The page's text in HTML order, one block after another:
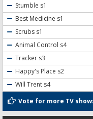
Stumble s1
Best Medicine s1
Scrubs s1
Animal Control s4
Tracker s3
Happy's Place s2
Will Trent s4
Vote for more TV